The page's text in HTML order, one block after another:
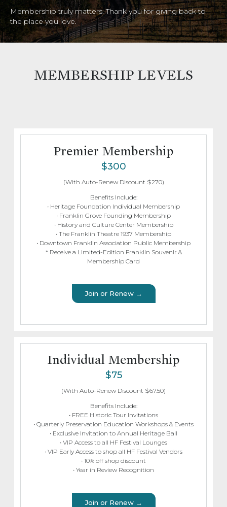
Membership truly matters. Thank you for giving back to
the place you love.
MEMBERSHIP LEVELS
Premier Membership
$300
(With Auto-Renew Discount $270)
Benefits Include:
• Heritage Foundation Individual Membership
• Franklin Grove Founding Membership
• History and Culture Center Membership
• The Franklin Theatre 1937 Membership
• Downtown Franklin Association Public Membership
* Receive a Limited-Edition Franklin Souvenir &
Membership Card
Join or Renew →
Individual Membership
$75
(With Auto-Renew Discount $67.50)
Benefits Include:
• FREE Historic Tour Invitations
• Quarterly Preservation Education Workshops & Events
• Exclusive Invitation to Annual Heritage Ball
• VIP Access to all HF Festival Lounges
• VIP Early Access to shop all HF Festival Vendors
• 10% off shop discount
• Year in Review Recognition
Join or Renew →